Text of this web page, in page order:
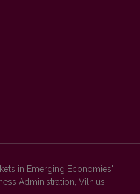
in Emerging Economies"
Administration, Vilnius